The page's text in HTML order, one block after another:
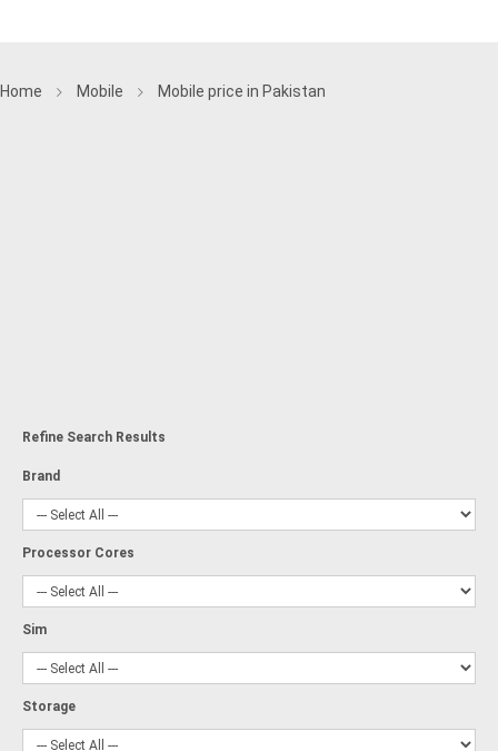
Home Mobile Mobile price in Pakistan
Refine Search Results
Brand
Processor Cores
Sim
Storage